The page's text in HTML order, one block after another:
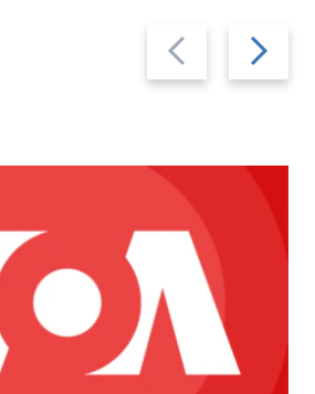
Previous
slide
Next
slide